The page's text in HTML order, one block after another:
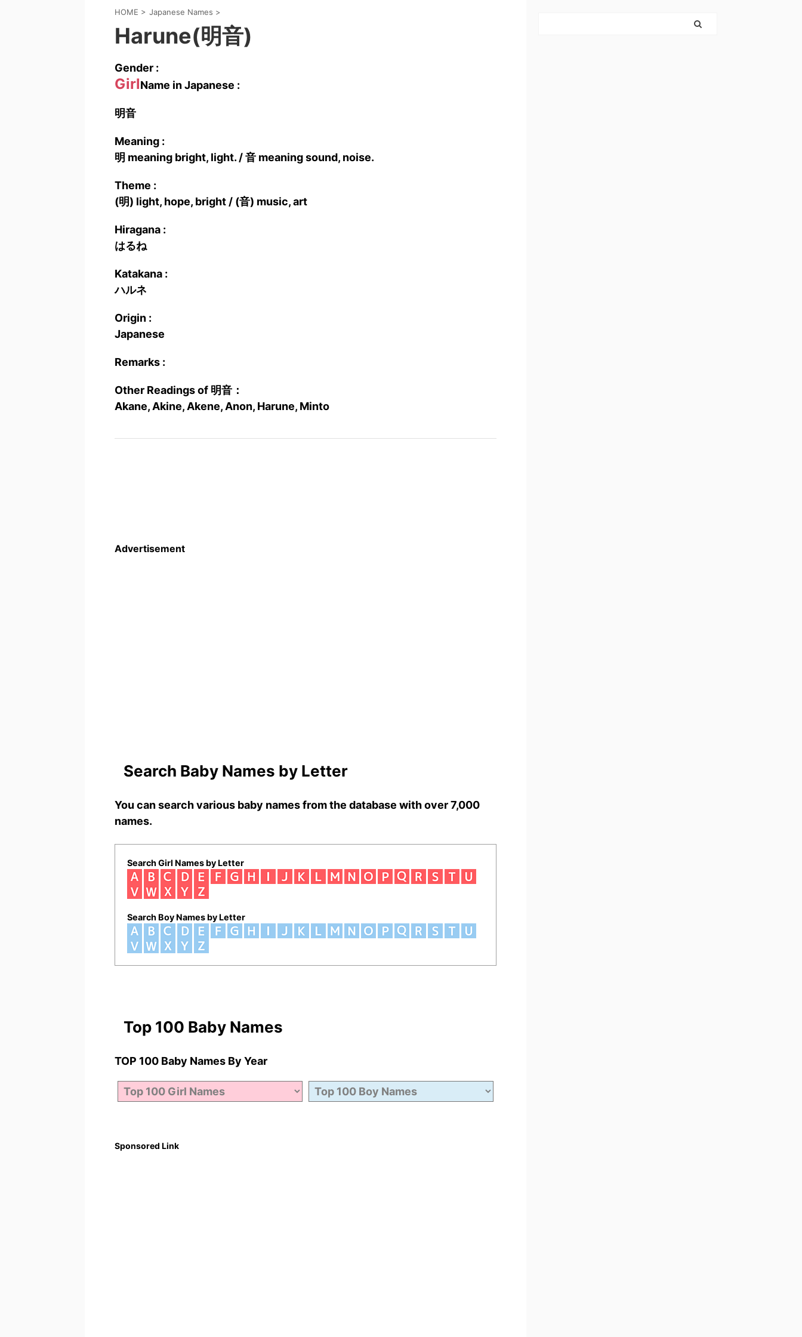
HOME > Japanese Names >
Harune(明音)
Gender :
GirlName in Japanese :
明音
Meaning :
明 meaning bright, light. / 音 meaning sound, noise.
Theme :
(明) light, hope, bright / (音) music, art
Hiragana :
はるね
Katakana :
ハルネ
Origin :
Japanese
Remarks :
Other Readings of 明音：
Akane, Akine, Akene, Anon, Harune, Minto
Advertisement
Search Baby Names by Letter
You can search various baby names from the database with over 7,000
names.
Search Girl Names by Letter
Search Boy Names by Letter
Top 100 Baby Names
TOP 100 Baby Names By Year
Sponsored Link